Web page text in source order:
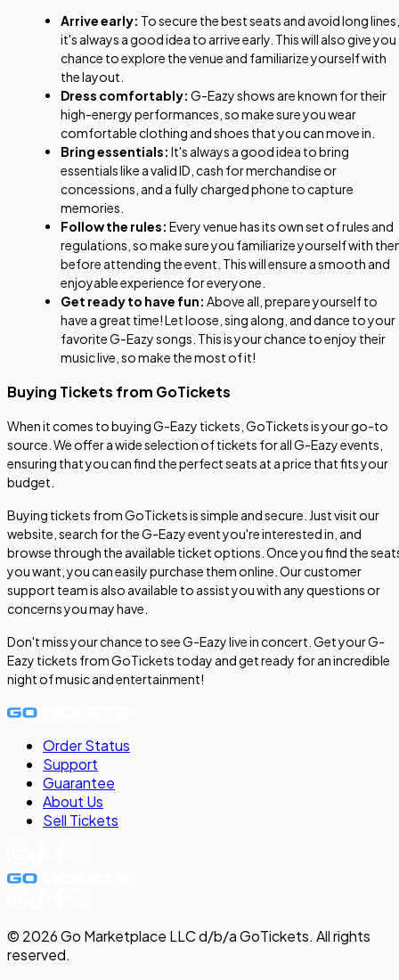
Arrive early: To secure the best seats and avoid long lines,
it's always a good idea to arrive early. This will also give you
chance to explore the venue and familiarize yourself with
the layout.
Dress comfortably: G-Eazy shows are known for their
high-energy performances, so make sure you wear
comfortable clothing and shoes that you can move in.
Bring essentials: It's always a good idea to bring
essentials like a valid ID, cash for merchandise or
concessions, and a fully charged phone to capture
memories.
Follow the rules: Every venue has its own set of rules and
regulations, so make sure you familiarize yourself with
before attending the event. This will ensure a smooth and
enjoyable experience for everyone.
Get ready to have fun: Above all, prepare yourself to
have a great time! Let loose, sing along, and dance to your
favorite G-Eazy songs. This is your chance to enjoy their
music live, so make the most of it!
Buying Tickets from GoTickets
When it comes to buying G-Eazy tickets, GoTickets is your go-to
source. We offer a wide selection of tickets for all G-Eazy events,
ensuring that you can find the perfect seats at a price that fits your
budget.
Buying tickets from GoTickets is simple and secure. Just visit our
website, search for the G-Eazy event you're interested in, and
browse through the available ticket options. Once you find the
you want, you can easily purchase them online. Our customer
support team is also available to assist you with any questions or
concerns you may have.
Don't miss your chance to see G-Eazy live in concert. Get your G-
Eazy tickets from GoTickets today and get ready for an incredible
night of music and entertainment!
Order Status
Support
Guarantee
About Us
Sell Tickets
© 2026Go Marketplace LLC d/b/a GoTickets. All rights
reserved.